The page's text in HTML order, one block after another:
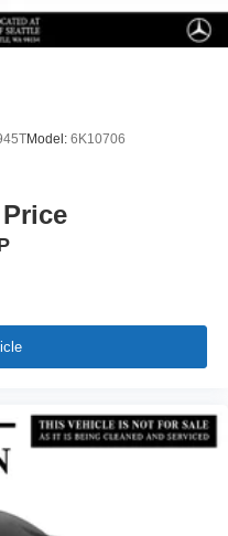
Model: 6K10706